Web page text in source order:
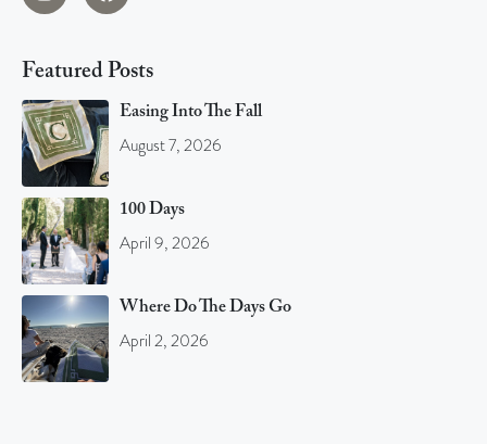
Featured Posts
Easing Into The Fall
August 7, 2026
100 Days
April 9, 2026
Where Do The Days Go
April 2, 2026